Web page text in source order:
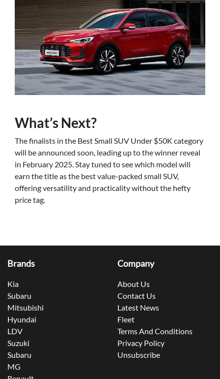
What’s Next?
The finalists in the Best Small SUV Under $50K category
will be announced soon, leading up to the winner reveal
in February 2025. Stay tuned to see which model will
earn the title as the best value-packed small SUV,
offering versatility and practicality without the hefty
price tag.
Brands
Kia
Subaru
Mitsubishi
Hyundai
LDV
Suzuki
Subaru
MG
Company
About Us
Contact Us
Latest News
Fleet
Terms And Conditions
Privacy Policy
Unsubscribe